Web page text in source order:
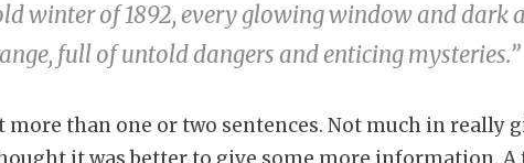
winter of 1892, every glowing window and dark
full of untold dangers and enticing mysteries.”
more than one or two sentences. Not much in really
it was better to give some more information. A